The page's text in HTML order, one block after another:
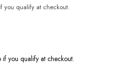
you qualify at checkout.
if you qualify at checkout.